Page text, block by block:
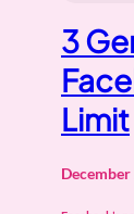
3
Limit